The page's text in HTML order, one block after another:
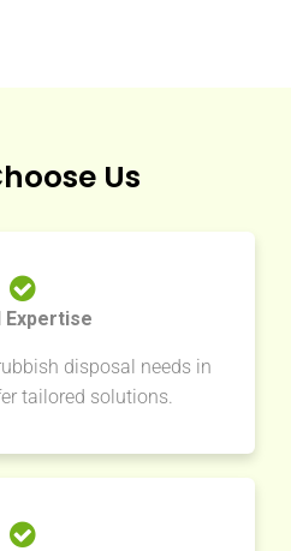
Us
Expertise
disposal needs in
tailored solutions.